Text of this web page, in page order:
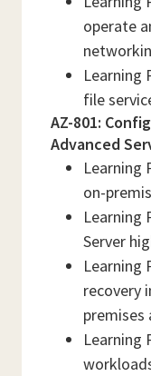
operate
Learning
file
AZ-801:
Advanced
Learning
on-
Learning
Server
Learning
recovery
premises
Learning